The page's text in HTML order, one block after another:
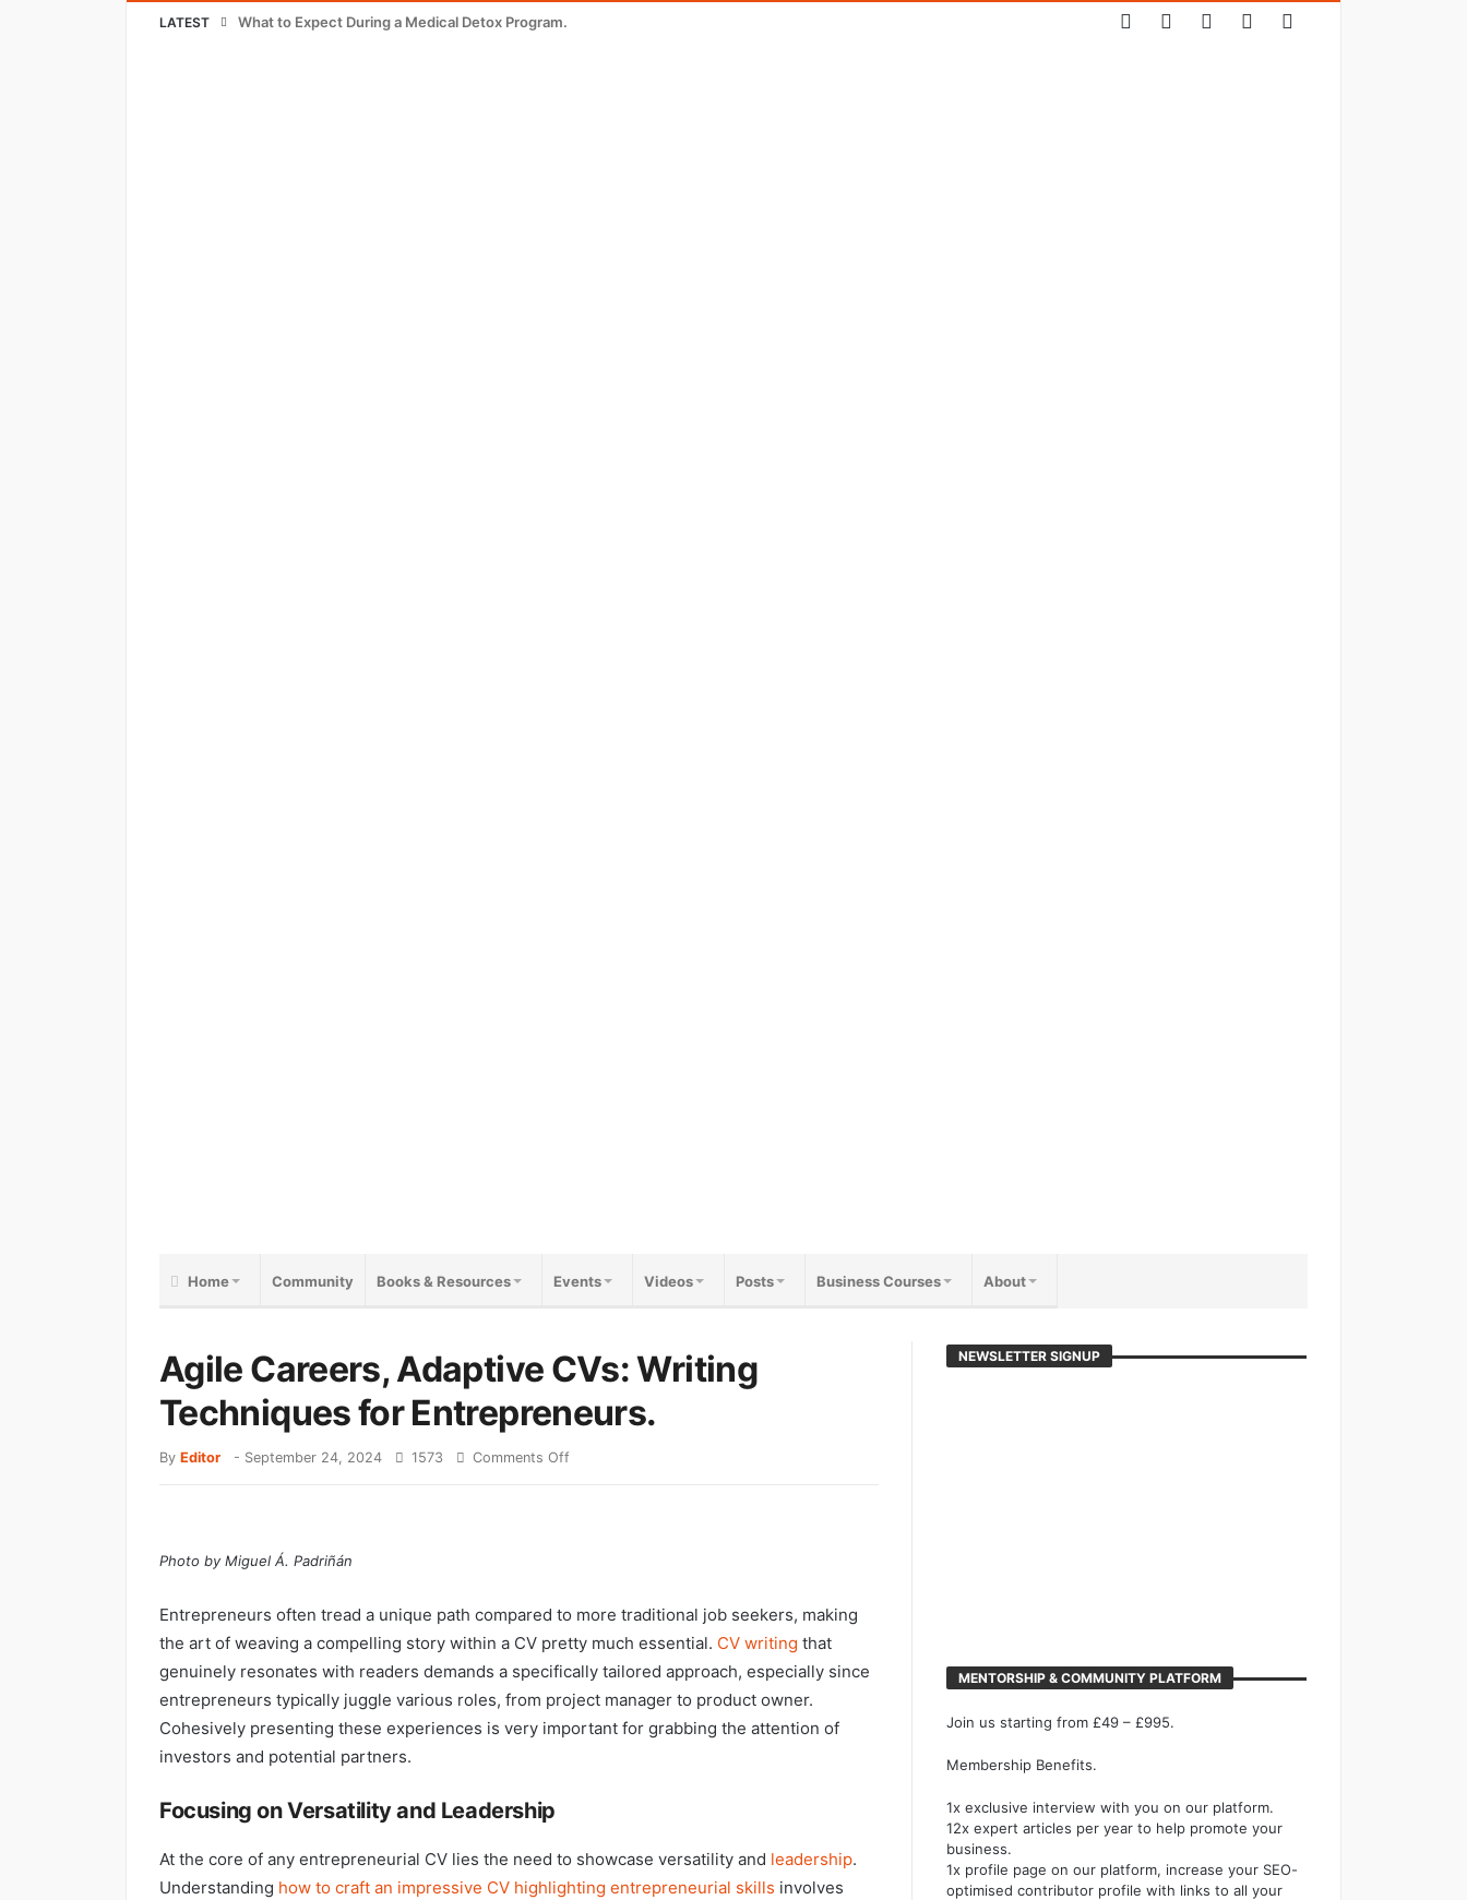
LATEST What to Expect During a Medical Detox Program.
Home Community Books & Resources Events Videos Posts Business Courses About
Agile Careers, Adaptive CVs: Writing
Techniques for Entrepreneurs.
By Editor - September 24, 2024 1573 Comments Off
Photo by Miguel Á. Padriñán
Entrepreneurs often tread a unique path compared to more traditional job seekers, making
the art of weaving a compelling story within a CV pretty much essential. CV writing that
genuinely resonates with readers demands a specifically tailored approach, especially since
entrepreneurs typically juggle various roles, from project manager to product owner.
Cohesively presenting these experiences is very important for grabbing the attention of
investors and potential partners.
Focusing on Versatility and Leadership
At the core of any entrepreneurial CV lies the need to showcase versatility and leadership.
Understanding how to craft an impressive CV highlighting entrepreneurial skills involves
NEWSLETTER SIGNUP
MENTORSHIP & COMMUNITY PLATFORM
Join us starting from £49 – £995.
Membership Benefits.
1x exclusive interview with you on our platform.
12x expert articles per year to help promote your
business.
1x profile page on our platform, increase your SEO-
optimised contributor profile with links to all your